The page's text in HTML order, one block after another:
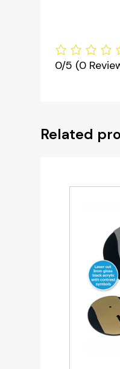
0/5 (0
Related